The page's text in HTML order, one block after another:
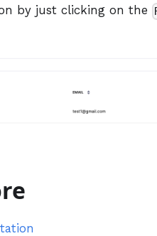
by just clicking on the